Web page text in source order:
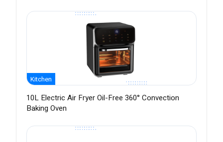
Kitchen
10L Electric Air Fryer Oil-Free 360° Convection
Baking Oven